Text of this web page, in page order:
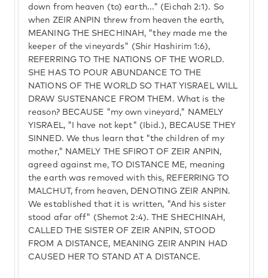
down from heaven (to) earth..." (Eichah 2:1). So
when ZEIR ANPIN threw from heaven the earth,
MEANING THE SHECHINAH, "they made me the
keeper of the vineyards" (Shir Hashirim 1:6),
REFERRING TO THE NATIONS OF THE WORLD.
SHE HAS TO POUR ABUNDANCE TO THE
NATIONS OF THE WORLD SO THAT YISRAEL WILL
DRAW SUSTENANCE FROM THEM. What is the
reason? BECAUSE "my own vineyard," NAMELY
YISRAEL, "I have not kept" (Ibid.), BECAUSE THEY
SINNED. We thus learn that "the children of my
mother," NAMELY THE SFIROT OF ZEIR ANPIN,
agreed against me, TO DISTANCE ME, meaning
the earth was removed with this, REFERRING TO
MALCHUT, from heaven, DENOTING ZEIR ANPIN.
We established that it is written, "And his sister
stood afar off" (Shemot 2:4). THE SHECHINAH,
CALLED THE SISTER OF ZEIR ANPIN, STOOD
FROM A DISTANCE, MEANING ZEIR ANPIN HAD
CAUSED HER TO STAND AT A DISTANCE.